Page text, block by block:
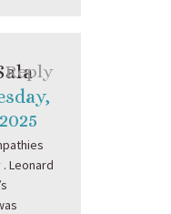
Reply
Leonard